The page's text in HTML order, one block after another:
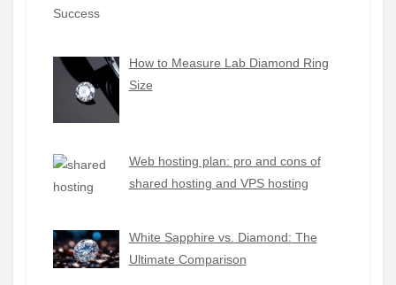
How to Measure Lab Diamond Ring
Size
Web hosting plan: pro and cons of
shared hosting and VPS hosting
White Sapphire vs. Diamond: The
Ultimate Comparison